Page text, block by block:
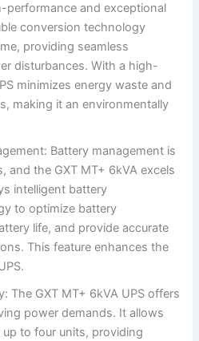
performance and exceptional
conversion technology
providing seamless
disturbances. With a high-
minimizes energy waste and
making it an environmentally
Battery management is
and the GXT MT+ 6kVA excels
intelligent battery
to optimize battery
life, and provide accurate
This feature enhances the
The GXT MT+ 6kVA UPS offers
power demands. It allows
to four units, providing